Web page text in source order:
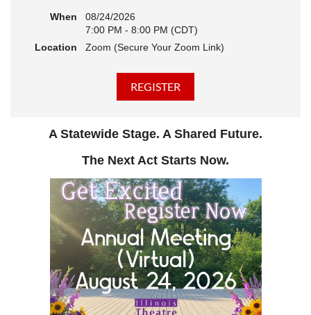
When
08/24/2026
7:00 PM - 8:00 PM (CDT)
Location
Zoom (Secure Your Zoom Link)
A Statewide Stage. A Shared Future.
The Next Act Starts Now.